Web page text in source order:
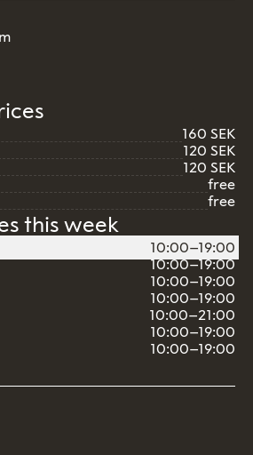
160 SEK
120 SEK
120 SEK
free
free
this week
10:00–19:00
10:00–19:00
10:00–19:00
10:00–19:00
10:00–21:00
10:00–19:00
10:00–19:00